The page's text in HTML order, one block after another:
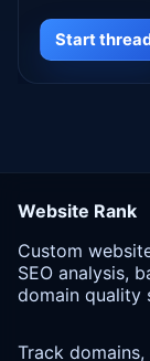
Start
Website Rank
Custom
SEO analysis,
domain quality
Track